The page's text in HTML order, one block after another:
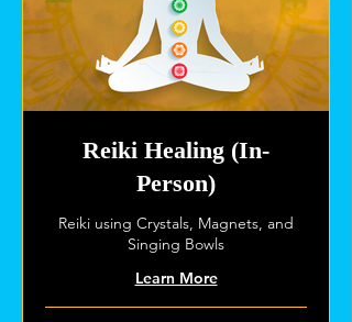
Reiki Healing (In-
Person)
Reiki using Crystals, Magnets, and
Singing Bowls
Learn More